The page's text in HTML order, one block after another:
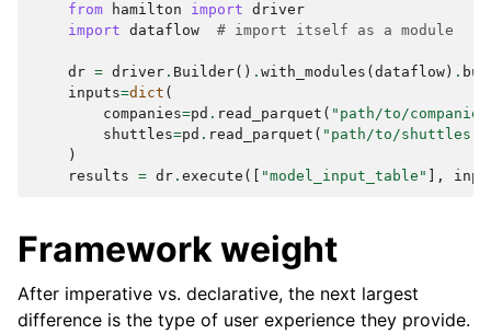
from
hamilton import driver
import dataflow # import itself as a module
dr = driver . Builder() . with_modules ( dataflow ) .
inputs=dict (
companies=pd . read_parquet ( "path/to/
shuttles=pd . read_parquet ( "path/to/
)
results = dr . execute ([ "model_input_table" ],
Framework weight
After imperative vs. declarative, the next largest
difference is the type of user experience they provide.